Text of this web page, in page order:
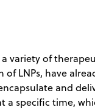
variety of
LNPs, have
and
a specific time,